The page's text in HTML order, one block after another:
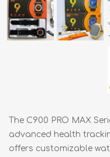
The C900 PRO MAX
advanced health
offers customizable